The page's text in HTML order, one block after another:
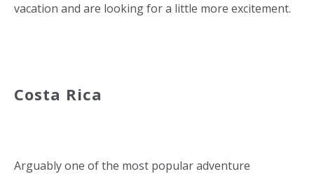
vacation and are looking for a little more excitement.
Costa Rica
Arguably one of the most popular adventure